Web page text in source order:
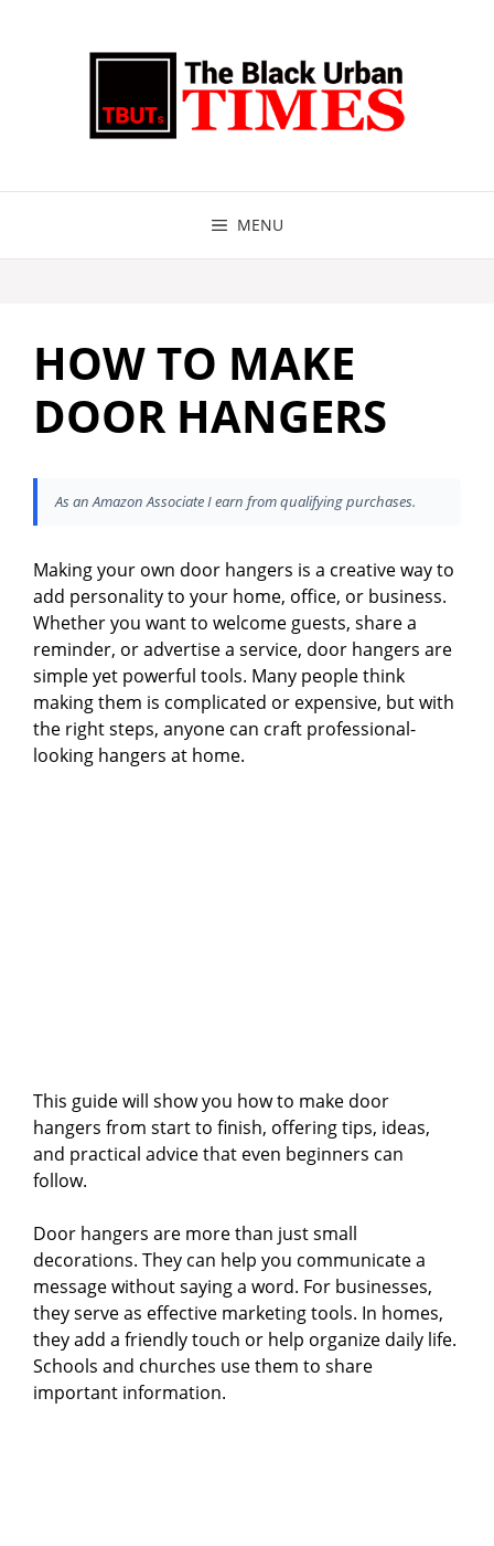
MENU
HOW TO MAKE
DOOR HANGERS
As an Amazon Associate I earn from qualifying purchases.
Making your own door hangers is a creative way to
add personality to your home, office, or business.
Whether you want to welcome guests, share a
reminder, or advertise a service, door hangers are
simple yet powerful tools. Many people think
making them is complicated or expensive, but with
the right steps, anyone can craft professional-
looking hangers at home.
This guide will show you how to make door
hangers from start to finish, offering tips, ideas,
and practical advice that even beginners can
follow.
Door hangers are more than just small
decorations. They can help you communicate a
message without saying a word. For businesses,
they serve as effective marketing tools. In homes,
they add a friendly touch or help organize daily life.
Schools and churches use them to share
important information.